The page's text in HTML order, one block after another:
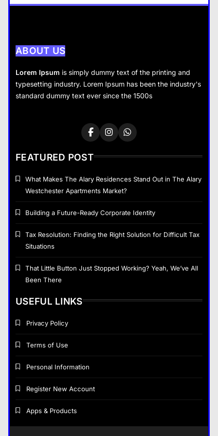
There
5 General
What are the dangers of using a
Bitcoin mixer for your funds?
The Part of Chiropractic Practice
How to Finally Fix It
Navigating the Search for
Trustworthy Long Beach Roofing
Professionals
General
General
Difficult Tax Situations
We’ve All Been There
ABOUT US
Lorem Ipsum is simply dummy text of the printing and
typesetting industry. Lorem Ipsum has been the industry's
standard dummy text ever since the 1500s
FEATURED POST
What Makes The Alary Residences Stand Out in The Alary
Westchester Apartments Market?
Building a Future-Ready Corporate Identity
Tax Resolution: Finding the Right Solution for Difficult Tax
Situations
That Little Button Just Stopped Working? Yeah, We’ve All
Been There
USEFUL LINKS
Privacy Policy
Terms of Use
Personal Information
Register New Account
Apps & Products